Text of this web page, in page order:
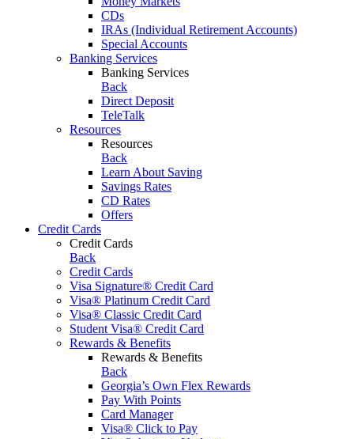
CDs
IRAs (Individual Retirement Accounts)
Special Accounts
Banking Services
Banking Services
Back
Direct Deposit
TeleTalk
Resources
Resources
Back
Learn About Saving
Savings Rates
CD Rates
Offers
Credit Cards
Credit Cards
Back
Credit Cards
Visa Signature® Credit Card
Visa® Platinum Credit Card
Visa® Classic Credit Card
Student Visa® Credit Card
Rewards & Benefits
Rewards & Benefits
Back
Georgia’s Own Flex Rewards
Pay With Points
Card Manager
Visa® Click to Pay